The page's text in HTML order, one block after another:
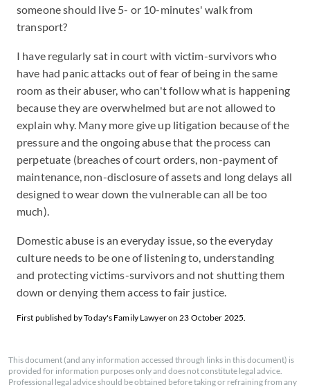
someone should live 5- or 10-minutes' walk from
transport?
I have regularly sat in court with victim-survivors who
have had panic attacks out of fear of being in the same
room as their abuser, who can't follow what is happening
because they are overwhelmed but are not allowed to
explain why. Many more give up litigation because of the
pressure and the ongoing abuse that the process can
perpetuate (breaches of court orders, non-payment of
maintenance, non-disclosure of assets and long delays all
designed to wear down the vulnerable can all be too
much).
Domestic abuse is an everyday issue, so the everyday
culture needs to be one of listening to, understanding
and protecting victims-survivors and not shutting them
down or denying them access to fair justice.
First published by Today's Family Lawyer on 23 October 2025.
This document (and any information accessed through links in this document) is
provided for information purposes only and does not constitute legal advice.
Professional legal advice should be obtained before taking or refraining from any